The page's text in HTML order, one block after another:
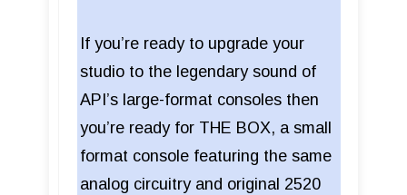
If you’re ready to upgrade your
studio to the legendary sound of
API’s large-format consoles then
you’re ready for THE BOX, a small
format console featuring the same
analog circuitry and original 2520